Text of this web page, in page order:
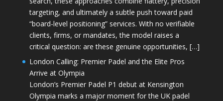
targeting, and ultimately a subtle push toward paid
“board-level positioning” services. With no verifiable
clients, firms, or mandates, the model raises a
critical question: are these genuine opportunities, […]
London Calling: Premier Padel and the Elite Pros
Arrive at Olympia
London’s Premier Padel P1 debut at Kensington
Olympia marks a major moment for the UK padel